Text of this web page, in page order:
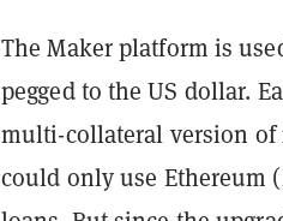
The Maker platform is
pegged to the US dollar.
multi-collateral version of
could only use Ethereum